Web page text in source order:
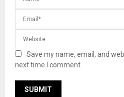
Save my name, email, and
next time I comment.